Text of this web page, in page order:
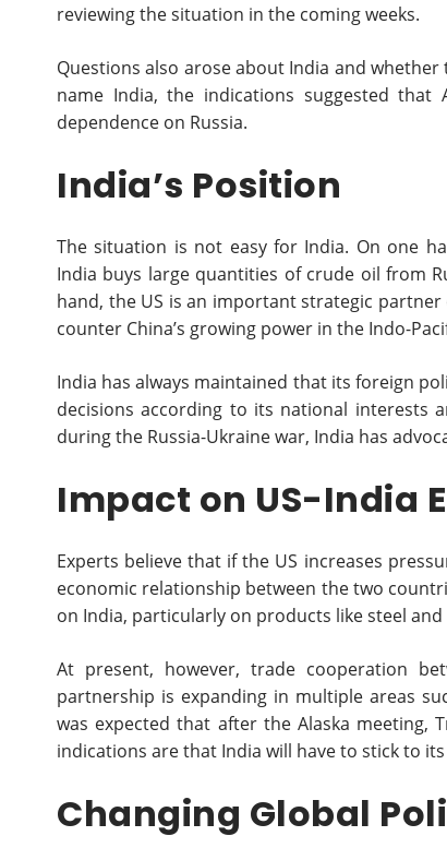
reviewing the situation in the coming weeks.
Questions also arose about India and
name India, the indications suggested
dependence on Russia.
India’s Position
The situation is not easy for India. On one
India buys large quantities of crude oil from
hand, the US is an important strategic
counter China’s growing power in the Indo-
India has always maintained that its foreign
decisions according to its national interests
during the Russia-Ukraine war, India has
Impact on US-India
Experts believe that if the US increases
economic relationship between the two
on India, particularly on products like steel
At present, however, trade cooperation
partnership is expanding in multiple areas
was expected that after the Alaska
indications are that India will have to stick to
Changing Global